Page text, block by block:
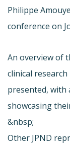
Philippe
conference on
An overview of
clinical
presented, with
showcasing
&nbsp;
Other JPND